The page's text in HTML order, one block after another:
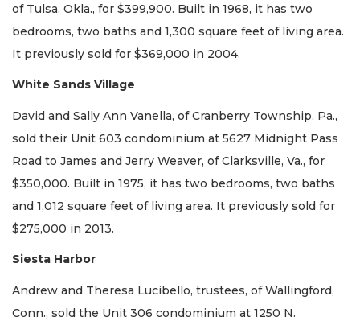
of Tulsa, Okla., for $399,900. Built in 1968, it has two
bedrooms, two baths and 1,300 square feet of living area.
It previously sold for $369,000 in 2004.
White Sands Village
David and Sally Ann Vanella, of Cranberry Township, Pa.,
sold their Unit 603 condominium at 5627 Midnight Pass
Road to James and Jerry Weaver, of Clarksville, Va., for
$350,000. Built in 1975, it has two bedrooms, two baths
and 1,012 square feet of living area. It previously sold for
$275,000 in 2013.
Siesta Harbor
Andrew and Theresa Lucibello, trustees, of Wallingford,
Conn., sold the Unit 306 condominium at 1250 N.